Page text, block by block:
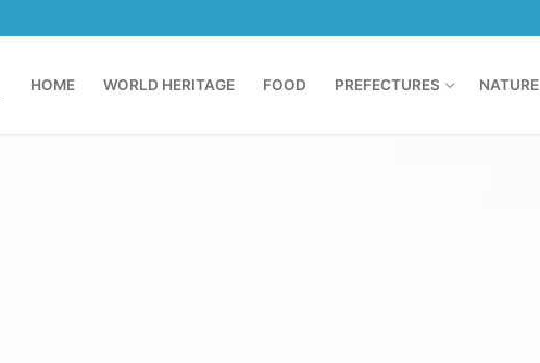
HOME WORLD HERITAGE FOOD PREFECTURES NATURE